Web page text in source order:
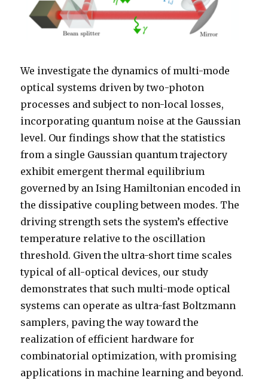
We investigate the dynamics of multi-mode
optical systems driven by two-photon
processes and subject to non-local losses,
incorporating quantum noise at the Gaussian
level. Our findings show that the statistics
from a single Gaussian quantum trajectory
exhibit emergent thermal equilibrium
governed by an Ising Hamiltonian encoded in
the dissipative coupling between modes. The
driving strength sets the system’s effective
temperature relative to the oscillation
threshold. Given the ultra-short time scales
typical of all-optical devices, our study
demonstrates that such multi-mode optical
systems can operate as ultra-fast Boltzmann
samplers, paving the way toward the
realization of efficient hardware for
combinatorial optimization, with promising
applications in machine learning and beyond.